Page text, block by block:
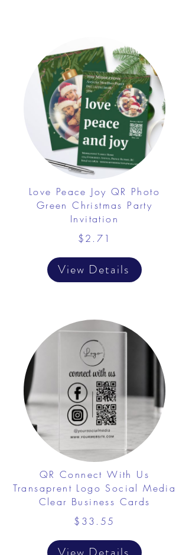
Love Peace Joy QR Photo
Green Christmas Party
Invitation
$2.71
View Details
QR Connect With Us
Transaprent Logo Social Media
Clear Business Cards
$33.55